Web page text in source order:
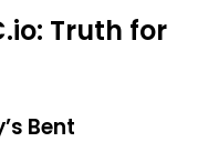
Truth for
Bent